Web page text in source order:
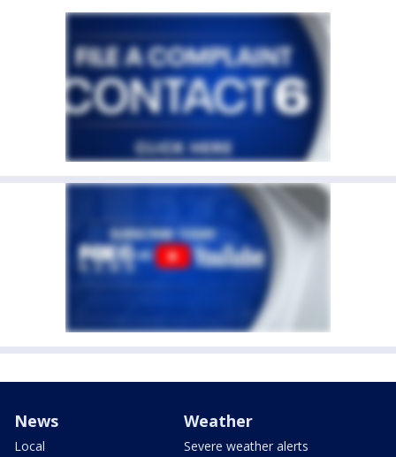
News
Local
Weather
Severe weather alerts